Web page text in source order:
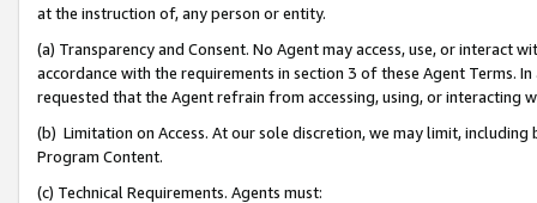
at the instruction of, any person or entity.
(a) Transparency and Consent. No Agent may access, use, or
accordance with the requirements in section 3 of these Agent Terms.
requested that the Agent refrain from accessing, using, or interacting
(b) Limitation on Access. At our sole discretion, we may limit,
Program Content.
(c) Technical Requirements. Agents must: